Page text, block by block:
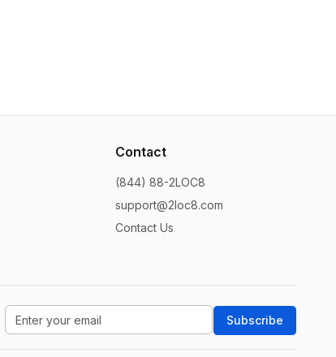
Contact
(844) 88-2LOC8
support@2loc8.com
Contact Us
Subscribe